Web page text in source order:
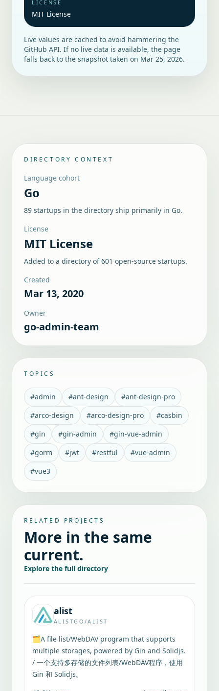
LICENSE
MIT License
Live values are cached to avoid hammering the
GitHub API. If no live data is available, the page
falls back to the snapshot taken on Mar 25, 2026.
DIRECTORY CONTEXT
Language cohort
Go
89 startups in the directory ship primarily in Go.
License
MIT License
Added to a directory of601 open-source startups.
Created
Mar 13, 2020
Owner
go-admin-team
TOPICS
#admin #ant-design #ant-design-pro
#arco-design #arco-design-pro #casbin
#gin #gin-admin #gin-vue-admin
#gorm #jwt #restful #vue-admin
#vue3
RELATED PROJECTS
More in the same
current.
Explore the full directory
alist
ALISTGO/ALIST
🗂️A file list/WebDAV program that supports
multiple storages, powered by Gin and Solidjs.
/ 一个支持多存储的文件列表/WebDAV程序，使用
Gin 和 Solidjs。